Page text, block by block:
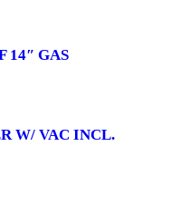
14″ GAS
W/ VAC INCL.